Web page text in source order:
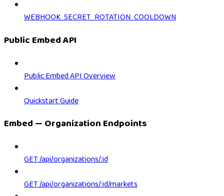
WEBHOOK_SECRET_ROTATION_COOLDOWN
Public Embed API
Public Embed API Overview
Quickstart Guide
Embed — Organization Endpoints
GET /api/organizations/:id
GET /api/organizations/:id/markets